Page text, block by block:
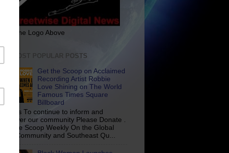
Click The Logo Above
THE MOST POPULAR POSTS
Get the Scoop on Acclaimed
Recording Artist Robbie
Love Shining on The World
Famous Times Square
Billboard
Help Us To continue to inform and
empower our community Please Donate .
Get The Scoop Weekly On the Global
Black Community and Southeast Qu...